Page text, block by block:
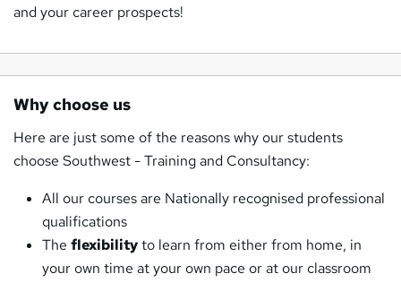
and your career prospects!
Why choose us
Here are just some of the reasons why our students
choose Southwest - Training and Consultancy:
All our courses are Nationally recognised professional
qualifications
The flexibilityto learn from either from home, in
your own time at your own pace or at our classroom